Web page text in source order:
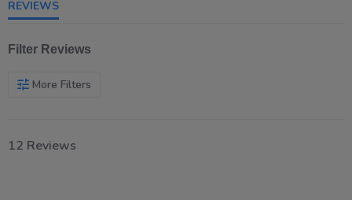
REVIEWS
Filter Reviews
More Filters
12 Reviews